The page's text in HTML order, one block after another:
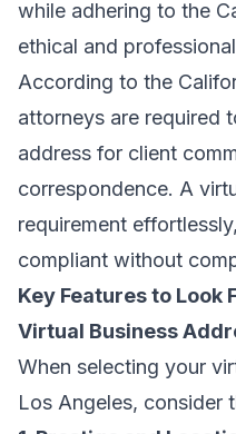
while adhering to the
ethical and
According to the
attorneys are required
address for client
correspondence. A
requirement
compliant without
Key Features to Look
Virtual Business
When selecting your
Los Angeles, consider